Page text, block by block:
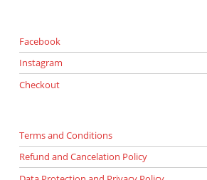
Facebook
Instagram
Checkout
Terms and Conditions
Refund and Cancelation Policy